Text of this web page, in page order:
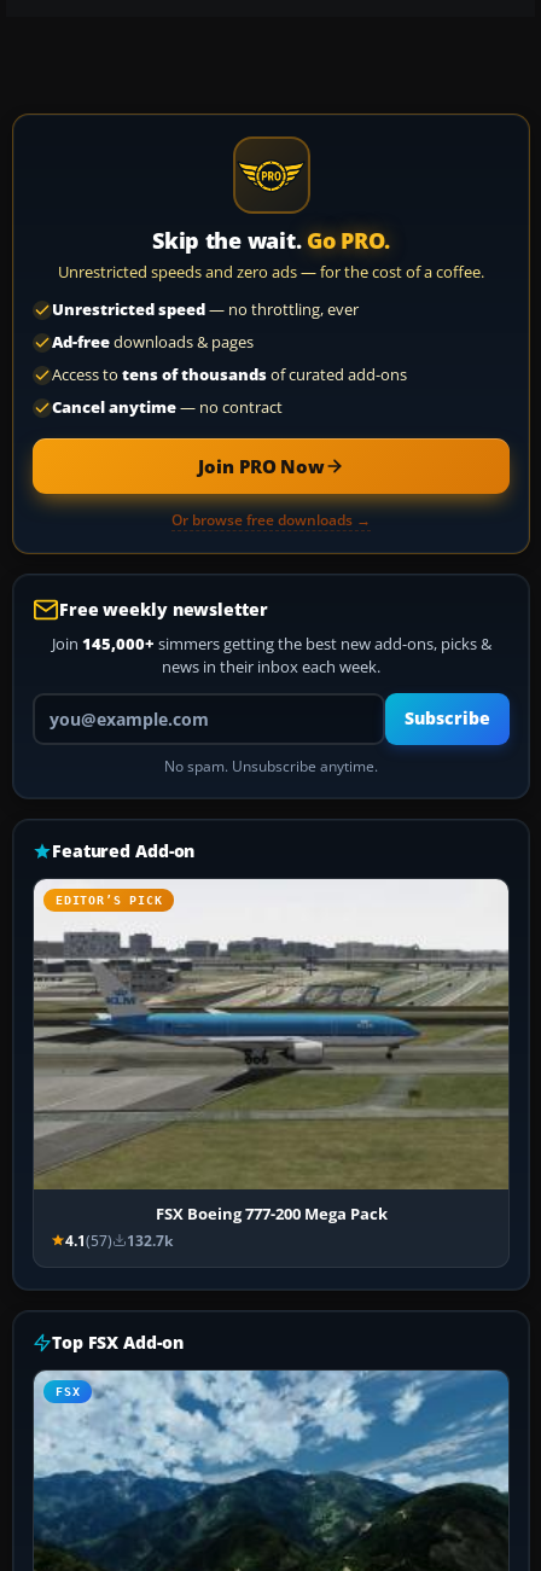
Skip the wait. Go PRO.
Unrestricted speeds and zero ads — for the cost of a coffee.
Unrestricted speed— no throttling, ever
Ad-freedownloads & pages
Access to tens of thousandsof curated add-ons
Cancel anytime— no contract
Join PRO Now
Or browse free downloads →
Free weekly newsletter
Join 145,000+ simmers getting the best new add-ons, picks &
news in their inbox each week.
Your email address
Subscribe
No spam. Unsubscribe anytime.
Featured Add-on
EDITOR’S PICK
FSX Boeing 777-200 Mega Pack
4.1(57) 132.7k
Top FSX Add-on
FSX